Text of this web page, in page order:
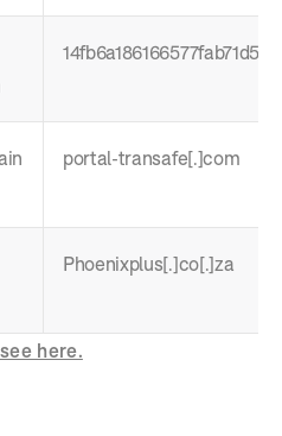
portal-transafe[.]com
Phoenixplus[.]co[.]za
here.